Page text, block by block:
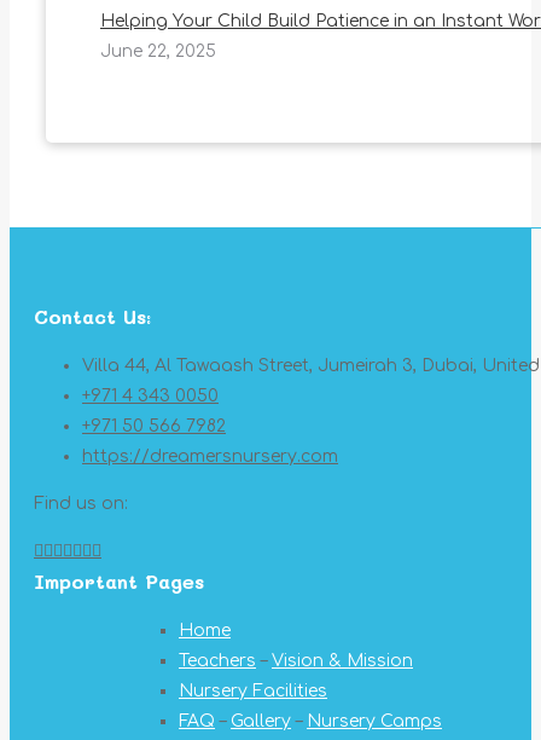
Helping Your Child Build Patience in an Instant
June 22, 2025
Contact Us:
Villa 44, Al Tawaash Street, Jumeirah 3, Dubai,
+971 4 343 0050
+971 50 566 7982
https://dreamersnursery.com
Find us on:
Facebook
page
X
page
YouTube
page
Linkedin
page
Pinterest
page
Instagram
page
page
Important Pages
Home
Teachers – Vision & Mission
Nursery Facilities
FAQ – Gallery – Nursery Camps